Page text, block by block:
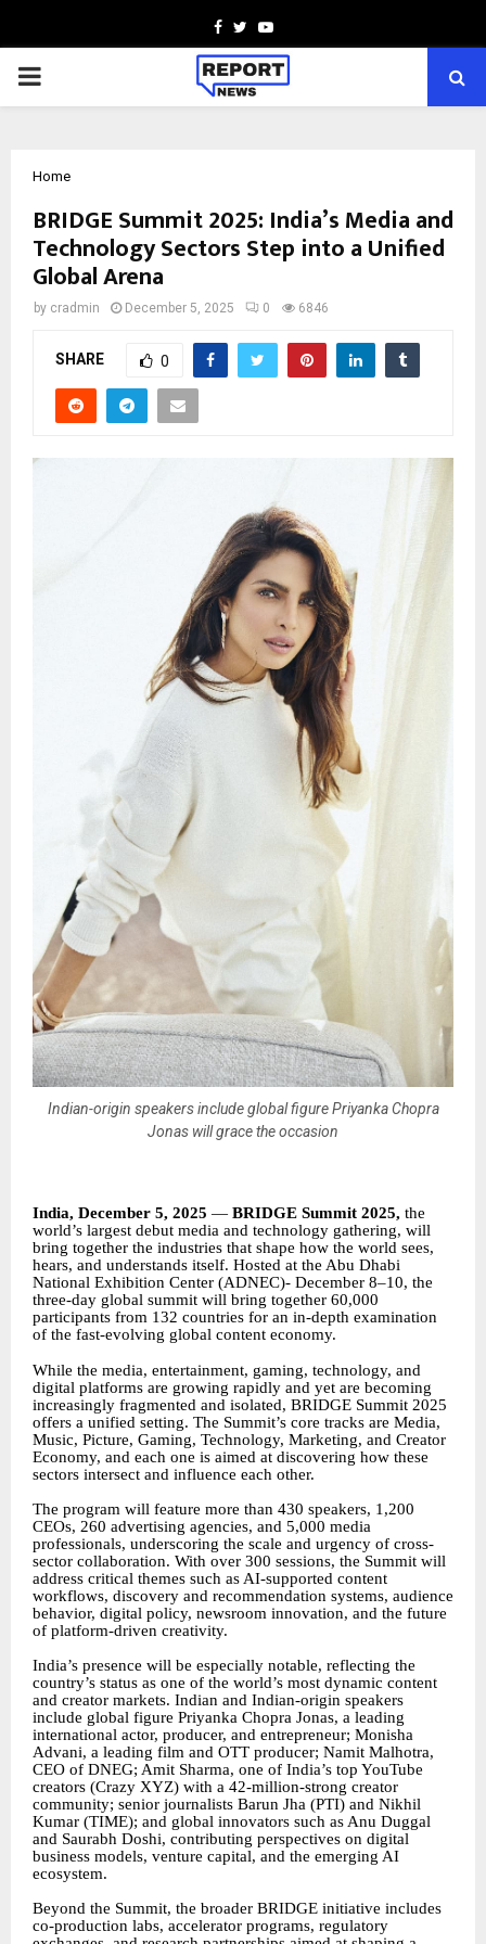
Facebook
TwitterYoutube
PRIMARY
Home
BRIDGE Summit 2025: India’s Media and
Technology Sectors Step into a Unified
Global Arena
by cradmin December 5, 2025 0 6846
SHARE 0
Indian-origin speakers include global figure Priyanka Chopra
Jonas will grace the occasion
India, December 5, 2025 — BRIDGE Summit 2025, the
world’s largest debut media and technology gathering, will
bring together the industries that shape how the world sees,
hears, and understands itself. Hosted at the Abu Dhabi
National Exhibition Center (ADNEC)- December 8–10, the
three-day global summit will bring together 60,000
participants from 132 countries for an in-depth examination
of the fast-evolving global content economy.
While the media, entertainment, gaming, technology, and
digital platforms are growing rapidly and yet are becoming
increasingly fragmented and isolated, BRIDGE Summit 2025
offers a unified setting. The Summit’s core tracks are Media,
Music, Picture, Gaming, Technology, Marketing, and Creator
Economy, and each one is aimed at discovering how these
sectors intersect and influence each other.
The program will feature more than 430 speakers, 1,200
CEOs, 260 advertising agencies, and 5,000 media
professionals, underscoring the scale and urgency of cross-
sector collaboration. With over 300 sessions, the Summit will
address critical themes such as AI-supported content
workflows, discovery and recommendation systems, audience
behavior, digital policy, newsroom innovation, and the future
of platform-driven creativity.
India’s presence will be especially notable, reflecting the
country’s status as one of the world’s most dynamic content
and creator markets. Indian and Indian-origin speakers
include global figure Priyanka Chopra Jonas, a leading
international actor, producer, and entrepreneur; Monisha
Advani, a leading film and OTT producer; Namit Malhotra,
CEO of DNEG; Amit Sharma, one of India’s top YouTube
creators (Crazy XYZ) with a 42-million-strong creator
community; senior journalists Barun Jha (PTI) and Nikhil
Kumar (TIME); and global innovators such as Anu Duggal
and Saurabh Doshi, contributing perspectives on digital
business models, venture capital, and the emerging AI
ecosystem.
Beyond the Summit, the broader BRIDGE initiative includes
co-production labs, accelerator programs, regulatory